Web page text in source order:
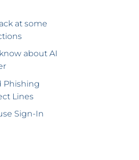
at some
about AI
Phishing
Lines
Sign-In